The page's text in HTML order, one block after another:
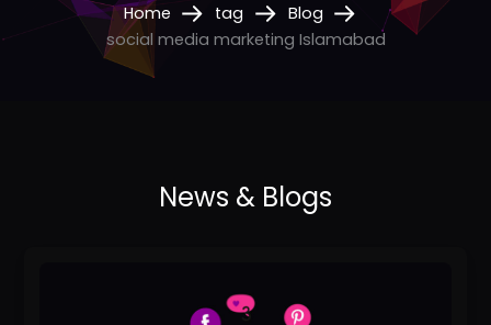
Home tag
Blog
social media marketing Islamabad